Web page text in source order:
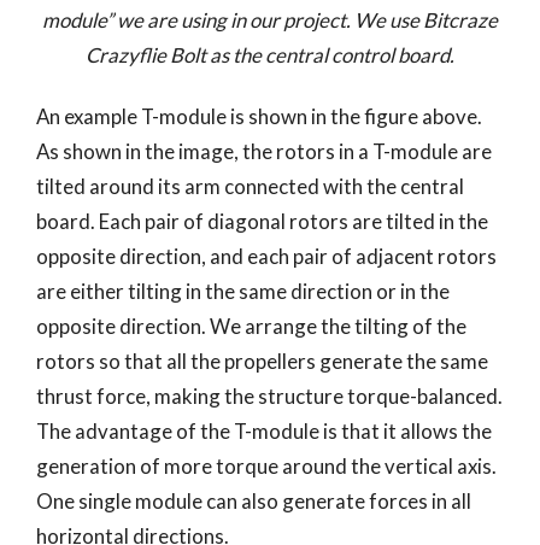
module” we are using in our project. We use Bitcraze
Crazyflie Bolt as the central control board.
An example T-module is shown in the figure above.
As shown in the image, the rotors in a T-module are
tilted around its arm connected with the central
board. Each pair of diagonal rotors are tilted in the
opposite direction, and each pair of adjacent rotors
are either tilting in the same direction or in the
opposite direction. We arrange the tilting of the
rotors so that all the propellers generate the same
thrust force, making the structure torque-balanced.
The advantage of the T-module is that it allows the
generation of more torque around the vertical axis.
One single module can also generate forces in all
horizontal directions.